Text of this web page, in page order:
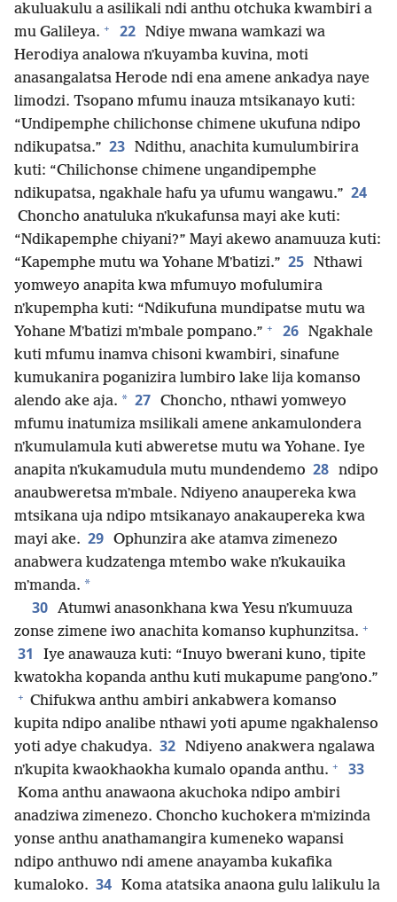
akuluakulu a asilikali ndi anthu otchuka kwambiri a
mu Galileya. + 22 Ndiye mwana wamkazi wa
Herodiya analowa nʼkuyamba kuvina, moti
anasangalatsa Herode ndi ena amene ankadya naye
limodzi. Tsopano mfumu inauza mtsikanayo kuti:
“Undipemphe chilichonse chimene ukufuna ndipo
ndikupatsa.” 23 Ndithu, anachita kumulumbirira
kuti: “Chilichonse chimene ungandipemphe
ndikupatsa, ngakhale hafu ya ufumu wangawu.” 24
Choncho anatuluka nʼkukafunsa mayi ake kuti:
“Ndikapemphe chiyani?” Mayi akewo anamuuza kuti:
“Kapemphe mutu wa Yohane Mʼbatizi.” 25 Nthawi
yomweyo anapita kwa mfumuyo mofulumira
nʼkupempha kuti: “Ndikufuna mundipatse mutu wa
Yohane Mʼbatizi mʼmbale pompano.” + 26 Ngakhale
kuti mfumu inamva chisoni kwambiri, sinafune
kumukanira poganizira lumbiro lake lija komanso
alendo ake aja. * 27 Choncho, nthawi yomweyo
mfumu inatumiza msilikali amene ankamulondera
nʼkumulamula kuti abweretse mutu wa Yohane. Iye
anapita nʼkukamudula mutu mundendemo 28 ndipo
anaubweretsa mʼmbale. Ndiyeno anaupereka kwa
mtsikana uja ndipo mtsikanayo anakaupereka kwa
mayi ake. 29 Ophunzira ake atamva zimenezo
anabwera kudzatenga mtembo wake nʼkukauika
mʼmanda. *
30 Atumwi anasonkhana kwa Yesu nʼkumuuza
zonse zimene iwo anachita komanso kuphunzitsa. +
31
Iye anawauza kuti: “Inuyo bwerani kuno, tipite
kwatokha kopanda anthu kuti mukapume pangʼono.”
+ Chifukwa anthu ambiri ankabwera komanso
kupita ndipo analibe nthawi yoti apume ngakhalenso
yoti adye chakudya. 32 Ndiyeno anakwera ngalawa
nʼkupita kwaokhaokha kumalo opanda anthu. + 33
Koma anthu anawaona akuchoka ndipo ambiri
anadziwa zimenezo. Choncho kuchokera mʼmizinda
yonse anthu anathamangira kumeneko wapansi
ndipo anthuwo ndi amene anayamba kukafika
kumaloko. 34 Koma atatsika anaona gulu lalikulu la